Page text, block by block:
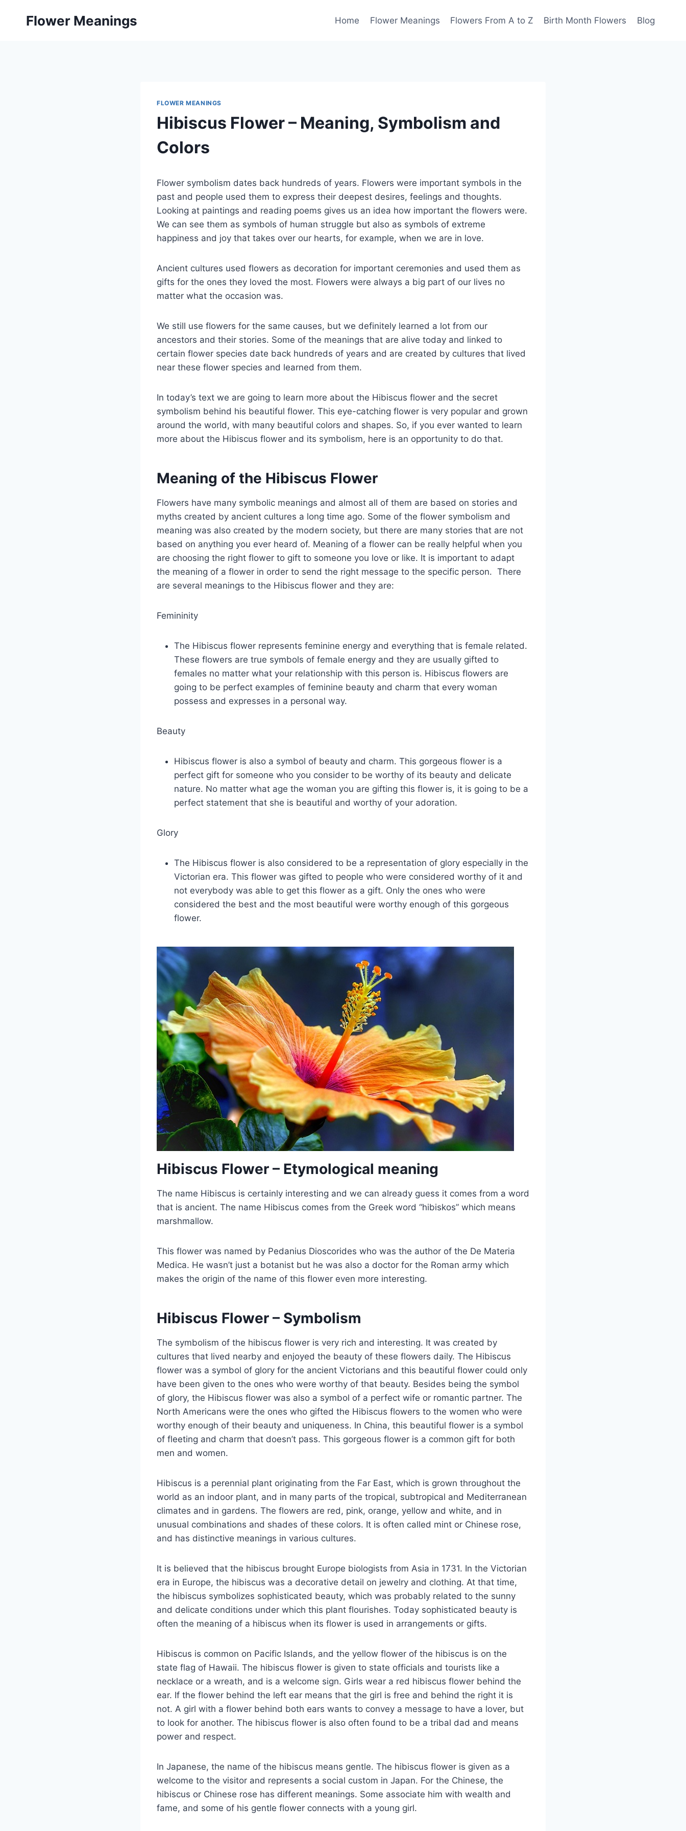
Flower Meanings Home Flower Meanings Flowers From A to Z Birth Month Flowers Blog
FLOWER MEANINGS
Hibiscus Flower – Meaning, Symbolism and
Colors
Flower symbolism dates back hundreds of years. Flowers were important symbols in the
past and people used them to express their deepest desires, feelings and thoughts.
Looking at paintings and reading poems gives us an idea how important the flowers were.
We can see them as symbols of human struggle but also as symbols of extreme
happiness and joy that takes over our hearts, for example, when we are in love.
Ancient cultures used flowers as decoration for important ceremonies and used them as
gifts for the ones they loved the most. Flowers were always a big part of our lives no
matter what the occasion was.
We still use flowers for the same causes, but we definitely learned a lot from our
ancestors and their stories. Some of the meanings that are alive today and linked to
certain flower species date back hundreds of years and are created by cultures that lived
near these flower species and learned from them.
In today’s text we are going to learn more about the Hibiscus flower and the secret
symbolism behind his beautiful flower. This eye-catching flower is very popular and grown
around the world, with many beautiful colors and shapes. So, if you ever wanted to learn
more about the Hibiscus flower and its symbolism, here is an opportunity to do that.
Meaning of the Hibiscus Flower
Flowers have many symbolic meanings and almost all of them are based on stories and
myths created by ancient cultures a long time ago. Some of the flower symbolism and
meaning was also created by the modern society, but there are many stories that are not
based on anything you ever heard of. Meaning of a flower can be really helpful when you
are choosing the right flower to gift to someone you love or like. It is important to adapt
the meaning of a flower in order to send the right message to the specific person. There
are several meanings to the Hibiscus flower and they are:
Femininity
The Hibiscus flower represents feminine energy and everything that is female related.
These flowers are true symbols of female energy and they are usually gifted to
females no matter what your relationship with this person is. Hibiscus flowers are
going to be perfect examples of feminine beauty and charm that every woman
possess and expresses in a personal way.
Beauty
Hibiscus flower is also a symbol of beauty and charm. This gorgeous flower is a
perfect gift for someone who you consider to be worthy of its beauty and delicate
nature. No matter what age the woman you are gifting this flower is, it is going to be a
perfect statement that she is beautiful and worthy of your adoration.
Glory
The Hibiscus flower is also considered to be a representation of glory especially in the
Victorian era. This flower was gifted to people who were considered worthy of it and
not everybody was able to get this flower as a gift. Only the ones who were
considered the best and the most beautiful were worthy enough of this gorgeous
flower.
Hibiscus Flower – Etymological meaning
The name Hibiscus is certainly interesting and we can already guess it comes from a word
that is ancient. The name Hibiscus comes from the Greek word “hibiskos” which means
marshmallow.
This flower was named by Pedanius Dioscorides who was the author of the De Materia
Medica. He wasn’t just a botanist but he was also a doctor for the Roman army which
makes the origin of the name of this flower even more interesting.
Hibiscus Flower – Symbolism
The symbolism of the hibiscus flower is very rich and interesting. It was created by
cultures that lived nearby and enjoyed the beauty of these flowers daily. The Hibiscus
flower was a symbol of glory for the ancient Victorians and this beautiful flower could only
have been given to the ones who were worthy of that beauty. Besides being the symbol
of glory, the Hibiscus flower was also a symbol of a perfect wife or romantic partner. The
North Americans were the ones who gifted the Hibiscus flowers to the women who were
worthy enough of their beauty and uniqueness. In China, this beautiful flower is a symbol
of fleeting and charm that doesn’t pass. This gorgeous flower is a common gift for both
men and women.
Hibiscus is a perennial plant originating from the Far East, which is grown throughout the
world as an indoor plant, and in many parts of the tropical, subtropical and Mediterranean
climates and in gardens. The flowers are red, pink, orange, yellow and white, and in
unusual combinations and shades of these colors. It is often called mint or Chinese rose,
and has distinctive meanings in various cultures.
It is believed that the hibiscus brought Europe biologists from Asia in 1731. In the Victorian
era in Europe, the hibiscus was a decorative detail on jewelry and clothing. At that time,
the hibiscus symbolizes sophisticated beauty, which was probably related to the sunny
and delicate conditions under which this plant flourishes. Today sophisticated beauty is
often the meaning of a hibiscus when its flower is used in arrangements or gifts.
Hibiscus is common on Pacific Islands, and the yellow flower of the hibiscus is on the
state flag of Hawaii. The hibiscus flower is given to state officials and tourists like a
necklace or a wreath, and is a welcome sign. Girls wear a red hibiscus flower behind the
ear. If the flower behind the left ear means that the girl is free and behind the right it is
not. A girl with a flower behind both ears wants to convey a message to have a lover, but
to look for another. The hibiscus flower is also often found to be a tribal dad and means
power and respect.
In Japanese, the name of the hibiscus means gentle. The hibiscus flower is given as a
welcome to the visitor and represents a social custom in Japan. For the Chinese, the
hibiscus or Chinese rose has different meanings. Some associate him with wealth and
fame, and some of his gentle flower connects with a young girl.